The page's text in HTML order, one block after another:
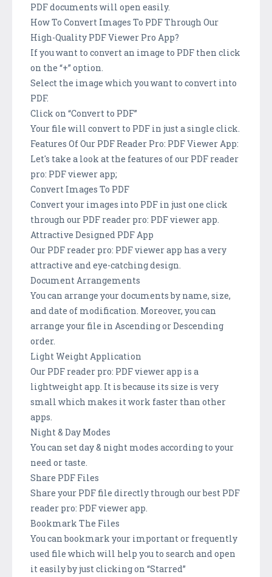
PDF documents will open easily.
How To Convert Images To PDF Through Our
High-Quality PDF Viewer Pro App?
If you want to convert an image to PDF then click
on the “+” option.
Select the image which you want to convert into
PDF.
Click on “Convert to PDF”
Your file will convert to PDF in just a single click.
Features Of Our PDF Reader Pro: PDF Viewer App:
Let's take a look at the features of our PDF reader
pro: PDF viewer app;
Convert Images To PDF
Convert your images into PDF in just one click
through our PDF reader pro: PDF viewer app.
Attractive Designed PDF App
Our PDF reader pro: PDF viewer app has a very
attractive and eye-catching design.
Document Arrangements
You can arrange your documents by name, size,
and date of modification. Moreover, you can
arrange your file in Ascending or Descending
order.
Light Weight Application
Our PDF reader pro: PDF viewer app is a
lightweight app. It is because its size is very
small which makes it work faster than other
apps.
Night & Day Modes
You can set day & night modes according to your
need or taste.
Share PDF Files
Share your PDF file directly through our best PDF
reader pro: PDF viewer app.
Bookmark The Files
You can bookmark your important or frequently
used file which will help you to search and open
it easily by just clicking on “Starred”